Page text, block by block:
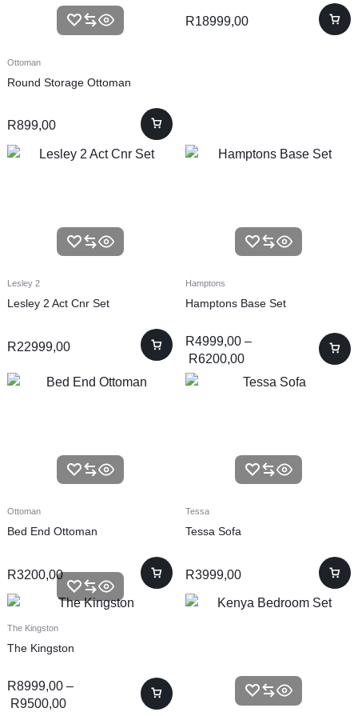
Ottoman
Round Storage Ottoman
R899,00
R18999,00
Lesley 2
Lesley 2 Act Cnr Set
R22999,00
Hamptons
Hamptons Base Set
R4999,00 –
R6200,00
Ottoman
Bed End Ottoman
R3200,00
Tessa
Tessa Sofa
R3999,00
The Kingston
The Kingston
R8999,00 –
R9500,00